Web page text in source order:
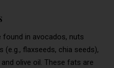
in avocados, nuts
(e.g., flaxseeds, chia seeds),
olive oil. These fats are